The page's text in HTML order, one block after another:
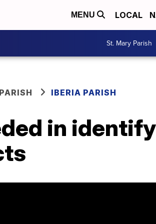
MENU LOCAL
St. Mary Parish
IBERIA PARISH
in